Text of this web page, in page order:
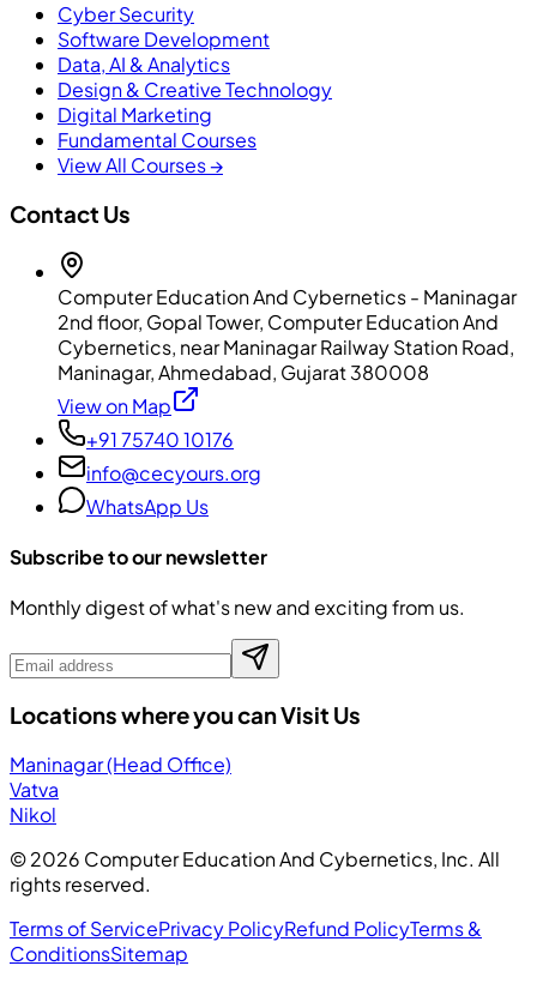
Cyber Security
Software Development
Data, AI & Analytics
Design & Creative Technology
Digital Marketing
Fundamental Courses
View All Courses →
Contact Us
Computer Education And Cybernetics - Maninagar
2nd floor, Gopal Tower, Computer Education And
Cybernetics, near Maninagar Railway Station Road,
Maninagar, Ahmedabad, Gujarat 380008
View on Map
+91 75740 10176
info@cecyours.org
WhatsApp Us
Subscribe to our newsletter
Monthly digest of what's new and exciting from us.
Locations where you can Visit Us
Maninagar (Head Office)
Vatva
Nikol
©2026 Computer Education And Cybernetics, Inc. All
rights reserved.
Terms of ServicePrivacy PolicyRefund PolicyTerms &
ConditionsSitemap